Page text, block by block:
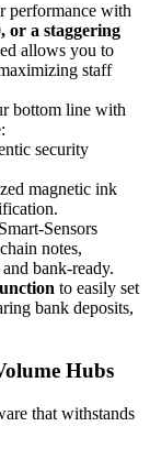
performance with
or a staggering
allows you to
staff
bottom line with
security
magnetic ink
Sensors
notes,
bank-ready.
to easily set
bank deposits,
Hubs
that withstands